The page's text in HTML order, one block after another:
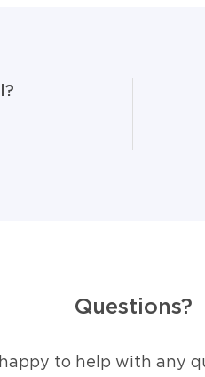
Questions?
to help with any